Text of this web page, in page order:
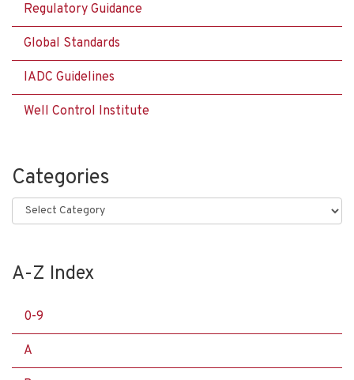
Regulatory Guidance
Global Standards
IADC Guidelines
Well Control Institute
Categories
Categories
A-Z Index
0-9
A